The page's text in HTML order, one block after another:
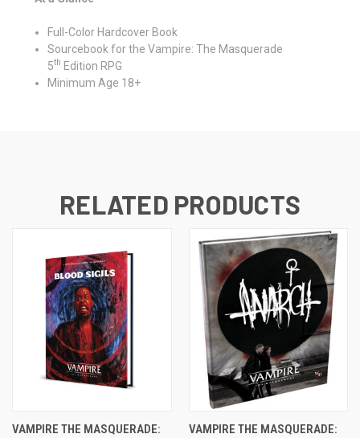
Full-Color Hardcover Book
Sourcebook for the Vampire: The Masquerade
5th Edition RPG
Minimum Age 18+
RELATED PRODUCTS
VAMPIRE THE MASQUERADE:
VAMPIRE THE MASQUERADE: